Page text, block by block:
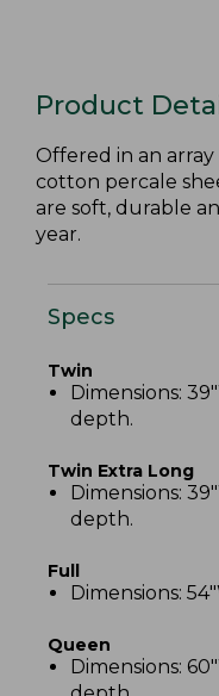
Product
Offered in an
cotton percale
are soft, durable
year.
Specs
Twin
Dimensions:
depth.
Twin Extra Long
Dimensions:
depth.
Full
Dimensions:
Queen
Dimensions: